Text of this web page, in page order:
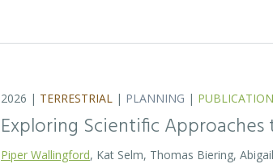
2026 | TERRESTRIAL | PLANNING |
Exploring Scientific
Piper Wallingford, Kat Selm, Thomas Biering,